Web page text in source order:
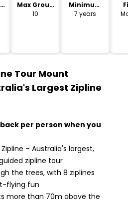
Max Group
Size
10
Minimum
Age
7 years
Tour Mount
Largest Zipline
per person when you
– Australia's largest,
zipline tour
the trees, with 8 ziplines
flying fun
more than 70m above the